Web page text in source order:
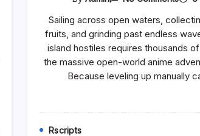
Haze
Seas
2026
Auto
Farm
Sailing across open waters,
fruits, and grinding past endless
island hostiles requires thousands
the massive open-world anime
Because leveling up manually
Rscripts